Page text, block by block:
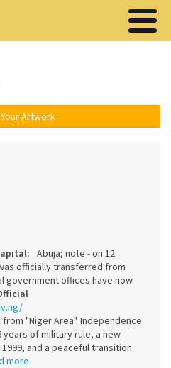
Artwork
Abuja; note - on 12
officially transferred from
government offices have now
"Niger Area". Independence
years of military rule, a new
and a peaceful transition
more